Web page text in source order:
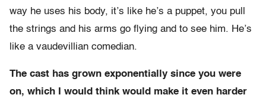
way he uses his body, it’s like he’s a puppet, you pull
the strings and his arms go flying and to see him. He’s
like a vaudevillian comedian.
The cast has grown exponentially since you were
on, which I would think would make it even harder